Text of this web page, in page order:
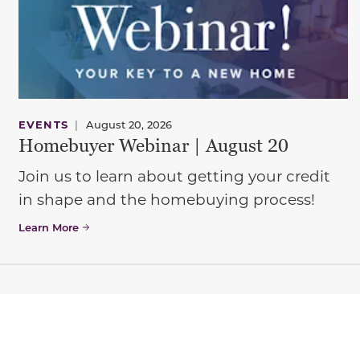
EVENTS | August 20, 2026
Homebuyer Webinar | August 20
Join us to learn about getting your credit
in shape and the homebuying process!
Learn More